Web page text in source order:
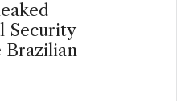
Security
Brazilian